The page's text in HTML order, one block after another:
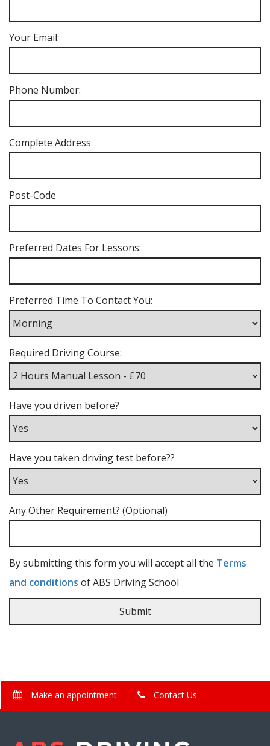
Your Email:
Phone Number:
Complete Address
Post-Code
Preferred Dates For Lessons:
Preferred Time To Contact You:
Required Driving Course:
Have you driven before?
Have you taken driving test before??
Any Other Requirement? (Optional)
By submitting this form you will accept all the Terms
and conditions of ABS Driving School
Make an appointment Contact Us